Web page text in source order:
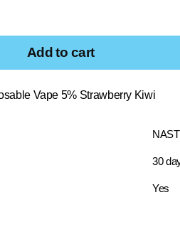
Add to cart
Vape 5% Strawberry Kiwi
30
Yes